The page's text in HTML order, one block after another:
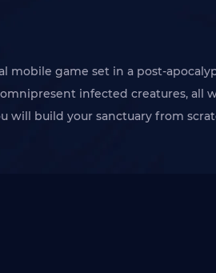
mobile game set in a post-
infected creatures,
will build your sanctuary from